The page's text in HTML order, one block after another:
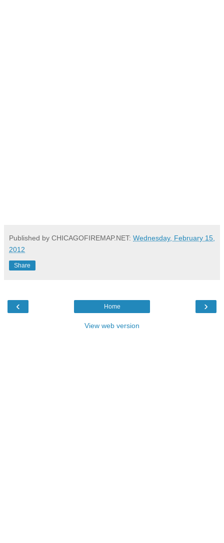
Published by CHICAGOFIREMAP.NET: Wednesday, February 15,
2012
Share
‹ ›
Home
View web version